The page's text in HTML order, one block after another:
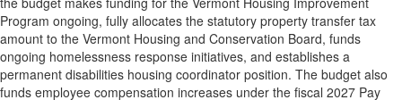
Program ongoing, fully allocates the statutory property transfer tax
amount to the Vermont Housing and Conservation Board, funds
ongoing homelessness response initiatives, and establishes a
permanent disabilities housing coordinator position. The budget also
funds employee compensation increases under the fiscal 2027 Pay